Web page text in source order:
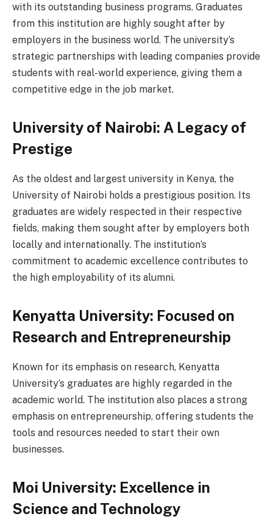
with its outstanding business programs. Graduates
from this institution are highly sought after by
employers in the business world. The university’s
strategic partnerships with leading companies provide
students with real-world experience, giving them a
competitive edge in the job market.
University of Nairobi: A Legacy of
Prestige
As the oldest and largest university in Kenya, the
University of Nairobi holds a prestigious position. Its
graduates are widely respected in their respective
fields, making them sought after by employers both
locally and internationally. The institution’s
commitment to academic excellence contributes to
the high employability of its alumni.
Kenyatta University: Focused on
Research and Entrepreneurship
Known for its emphasis on research, Kenyatta
University’s graduates are highly regarded in the
academic world. The institution also places a strong
emphasis on entrepreneurship, offering students the
tools and resources needed to start their own
businesses.
Moi University: Excellence in
Science and Technology